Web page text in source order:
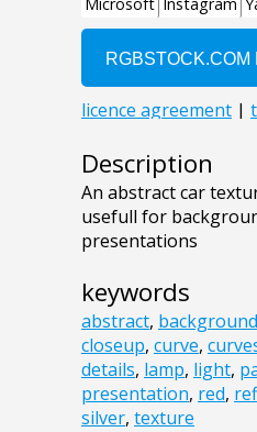
Description
An abstract car
usefull for
presentations
keywords
abstract, background
closeup, curve,
details, lamp, light,
presentation, red,
silver, texture